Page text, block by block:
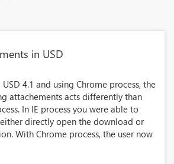
in USD
4.1 and using Chrome process, the
attachements acts differently than
In IE process you were able to
directly open the download or
With Chrome process, the user now